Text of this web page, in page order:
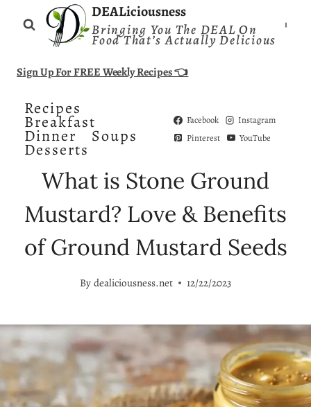
DEALiciousness
Bringing You The DEAL On
Food That’s Actually Delicious
Sign Up For FREE Weekly Recipes 👈
Recipes
Breakfast
Dinner Soups
Desserts
Facebook
Instagram
Pinterest
YouTube
What is Stone Ground
Mustard? Love & Benefits
of Ground Mustard Seeds
By dealiciousness.net 12/22/2023